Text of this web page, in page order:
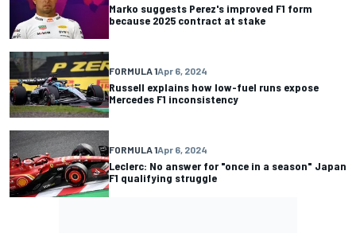
Marko suggests Perez's improved F1 form
because 2025 contract at stake
FORMULA 1Apr 6, 2024
Russell explains how low-fuel runs expose
Mercedes F1 inconsistency
FORMULA 1Apr 6, 2024
Leclerc: No answer for "once in a season" Japan
F1 qualifying struggle